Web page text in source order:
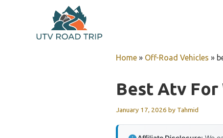
Home » Off-Road Vehicles »
Best Atv For
January 17, 2026 by Tahmid